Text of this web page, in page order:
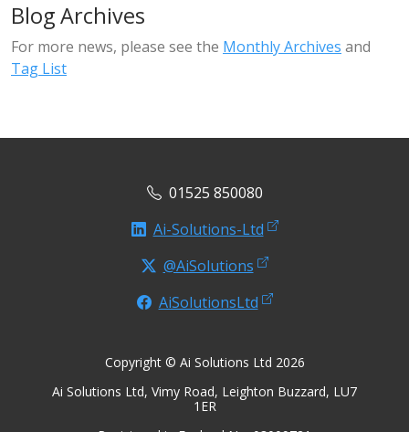
Blog Archives
For more news, please see the Monthly Archives and
Tag List
01525 850080
Ai-Solutions-Ltd
@AiSolutions
AiSolutionsLtd
Copyright © Ai Solutions Ltd 2026
Ai Solutions Ltd, Vimy Road, Leighton Buzzard, LU7
1ER